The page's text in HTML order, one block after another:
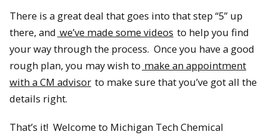
There is a great deal that goes into that step “5” up
there, and we’ve made some videos to help you find
your way through the process. Once you have a good
rough plan, you may wish to make an appointment
with a CM advisor to make sure that you’ve got all the
details right.
That’s it! Welcome to Michigan Tech Chemical